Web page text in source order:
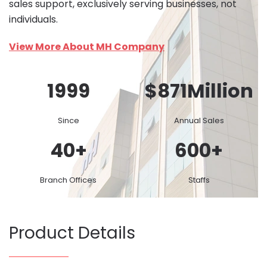
sales support, exclusively serving businesses, not
individuals.
View More About MH Company
1999
Since
$871Million
Annual Sales
40+
Branch Offices
600+
Staffs
Product Details